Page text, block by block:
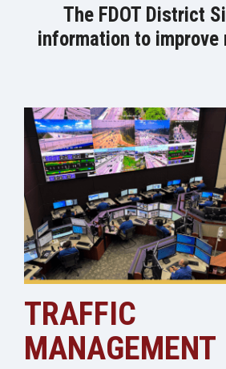
The FDOT District
information to improve
TRAFFIC
MANAGEMENT